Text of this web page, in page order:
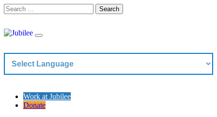
Skip
to
Search
Work at Jubilee
Donate